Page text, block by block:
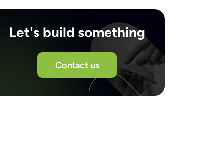
Let's build something
Contact us